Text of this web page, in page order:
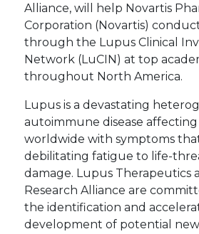
Alliance, will help Novartis
Corporation (Novartis)
through the Lupus Clinical
Network (LuCIN) at top
throughout North America.
Lupus is a devastating
autoimmune disease
worldwide with symptoms
debilitating fatigue to life-
damage. Lupus Therapeutics
Research Alliance are
the identification and
development of potential